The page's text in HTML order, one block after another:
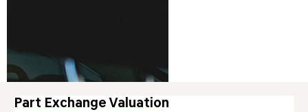
Part Exchange Valuation